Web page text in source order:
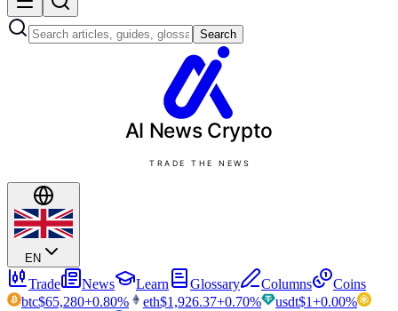
Search
AI News Crypto
TRADE THE NEWS
EN
Trade News Learn Glossary Columns
Coins
btc$65,280+0.80% eth$1,926.37+0.70% usdt$1+0.00%